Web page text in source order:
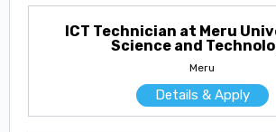
ICT Technician at Meru
Science and
Meru
Details & Apply